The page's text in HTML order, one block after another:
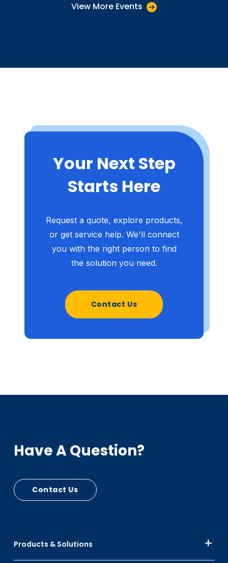
View More Events
Your Next Step
Starts Here
Request a quote, explore products,
or get service help. We'll connect
you with the right person to find
the solution you need.
Contact Us
Products & Solutions
Have A Question?
Contact Us